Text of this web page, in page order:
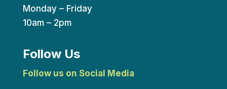
Monday – Friday
10am – 2pm
Follow Us
Follow us on Social Media